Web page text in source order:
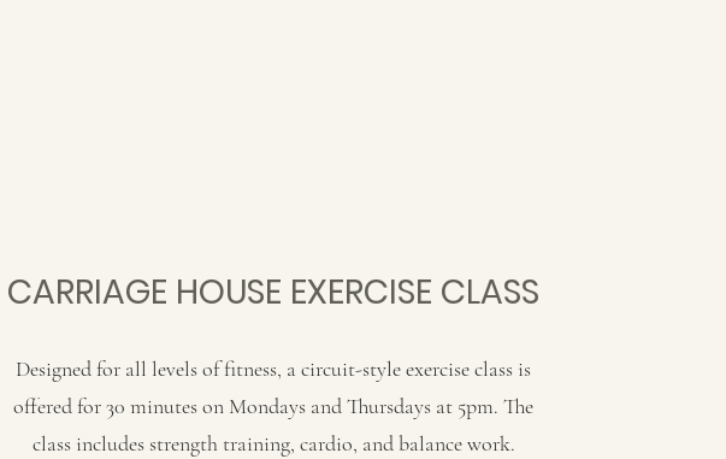
CARRIAGE HOUSE EXERCISE CLASS
Designed for all levels of fitness, a circuit-style exercise class is
offered for 30 minutes on Mondays and Thursdays at 5pm. The
class includes strength training, cardio, and balance work.